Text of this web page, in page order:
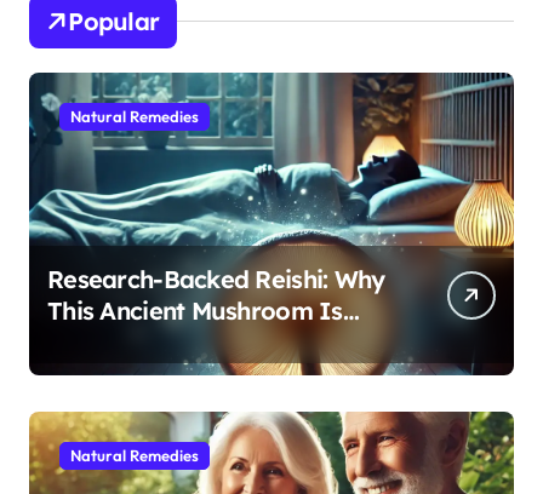
Popular
Natural Remedies
Research-Backed Reishi: Why
This Ancient Mushroom Is
Modern Medicine for Better
Sleep After 40
Natural Remedies